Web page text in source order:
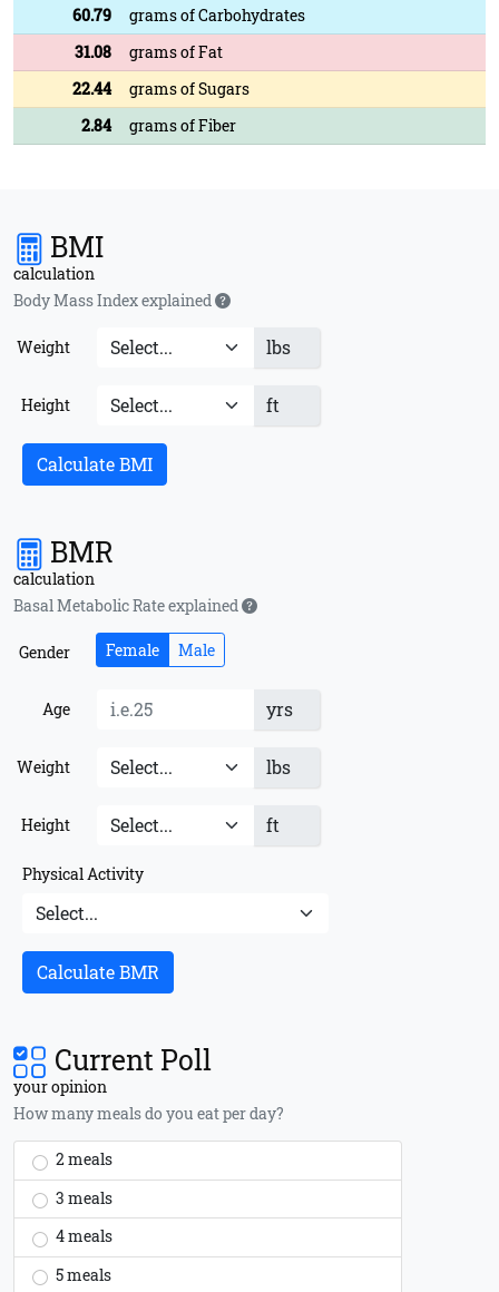
60.79
grams of Carbohydrates
31.08
grams of Fat
22.44
grams of Sugars
2.84
grams of Fiber
BMI
calculation
Body Mass Index explained
Weight lbs
Height ft
Calculate BMI
BMR
calculation
Basal Metabolic Rate explained
Gender Female Male
Age yrs
Weight lbs
Height ft
Physical Activity
Calculate BMR
Current Poll
your opinion
How many meals do you eat per day?
2 meals
3 meals
4 meals
5 meals